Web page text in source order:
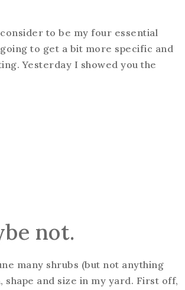
to be my four essential
to get a bit more specific and
Yesterday I showed you the
not.
many shrubs (but not anything
and size in my yard. First off,